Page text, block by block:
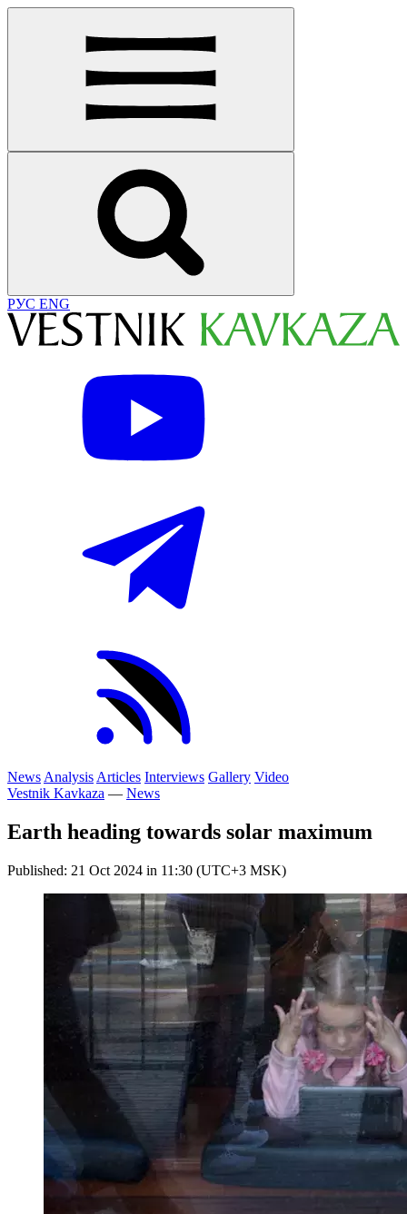
РУС ENG
News Analysis Articles Interviews Gallery Video
Vestnik Kavkaza — News
Earth heading towards solar maximum
Published: 21 Oct 2024 in 11:30 (UTC+3 MSK)